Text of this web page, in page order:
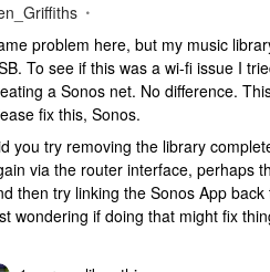
problem here, but my music
To see if this was a wi-fi issue I
a Sonos net. No difference.
fix this, Sonos.
you try removing the library
via the router interface, perhaps
then try linking the Sonos App
wondering if doing that might fix